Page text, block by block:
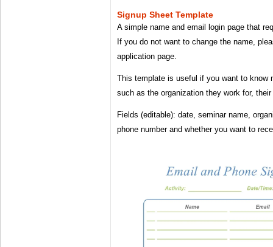
Signup Sheet Template
A simple name and email login page that
If you do not want to change the name,
application page.
This template is useful if you want to know
such as the organization they work for,
Fields (editable): date, seminar name,
phone number and whether you want to